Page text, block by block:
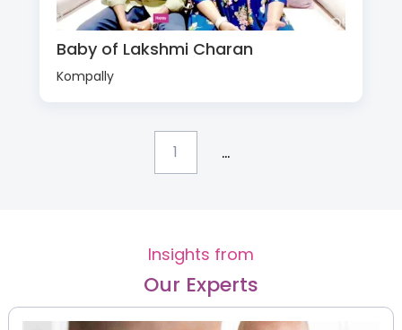
Baby of Lakshmi Charan
Kompally
1 ...
Insights from
Our Experts